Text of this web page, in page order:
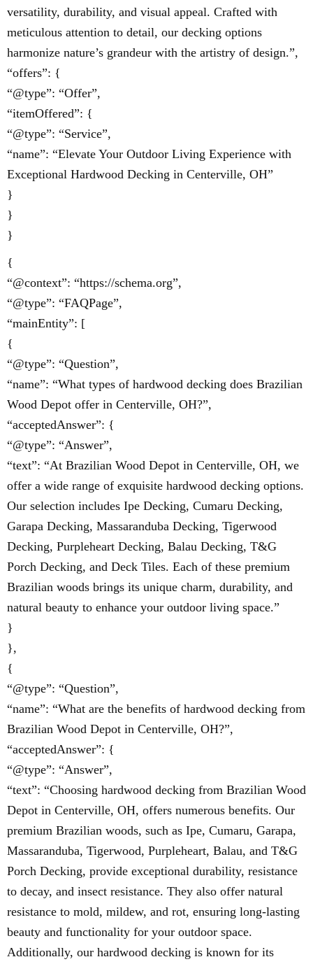
versatility, durability, and visual appeal. Crafted with
meticulous attention to detail, our decking options
harmonize nature’s grandeur with the artistry of design.”,
“offers”: {
“@type”: “Offer”,
“itemOffered”: {
“@type”: “Service”,
“name”: “Elevate Your Outdoor Living Experience with
Exceptional Hardwood Decking in Centerville, OH”
}
}
}
{
“@context”: “https://schema.org”,
“@type”: “FAQPage”,
“mainEntity”: [
{
“@type”: “Question”,
“name”: “What types of hardwood decking does Brazilian
Wood Depot offer in Centerville, OH?”,
“acceptedAnswer”: {
“@type”: “Answer”,
“text”: “At Brazilian Wood Depot in Centerville, OH, we
offer a wide range of exquisite hardwood decking options.
Our selection includes Ipe Decking, Cumaru Decking,
Garapa Decking, Massaranduba Decking, Tigerwood
Decking, Purpleheart Decking, Balau Decking, T&G
Porch Decking, and Deck Tiles. Each of these premium
Brazilian woods brings its unique charm, durability, and
natural beauty to enhance your outdoor living space.”
}
},
{
“@type”: “Question”,
“name”: “What are the benefits of hardwood decking from
Brazilian Wood Depot in Centerville, OH?”,
“acceptedAnswer”: {
“@type”: “Answer”,
“text”: “Choosing hardwood decking from Brazilian Wood
Depot in Centerville, OH, offers numerous benefits. Our
premium Brazilian woods, such as Ipe, Cumaru, Garapa,
Massaranduba, Tigerwood, Purpleheart, Balau, and T&G
Porch Decking, provide exceptional durability, resistance
to decay, and insect resistance. They also offer natural
resistance to mold, mildew, and rot, ensuring long-lasting
beauty and functionality for your outdoor space.
Additionally, our hardwood decking is known for its